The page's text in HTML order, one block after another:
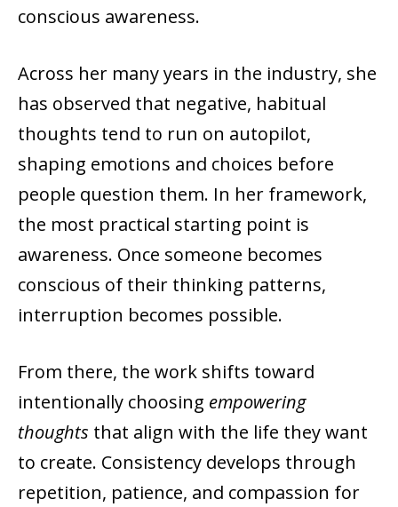
conscious awareness.
Across her many years in the industry, she
has observed that negative, habitual
thoughts tend to run on autopilot,
shaping emotions and choices before
people question them. In her framework,
the most practical starting point is
awareness. Once someone becomes
conscious of their thinking patterns,
interruption becomes possible.
From there, the work shifts toward
intentionally choosing empowering
thoughts that align with the life they want
to create. Consistency develops through
repetition, patience, and compassion for